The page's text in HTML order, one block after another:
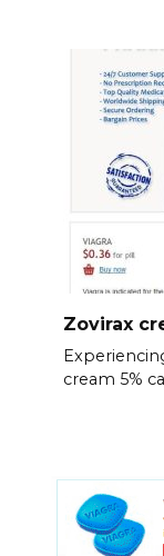
Zovirax
cream 5%